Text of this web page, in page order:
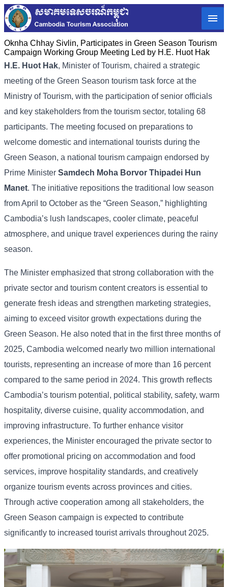
Oknha Chhay​​ Sivlin, Participates in Green Season Tourism
Campaign Working Group Meeting Led by H.E. Huot Hak
H.E. Huot Hak, Minister of Tourism, chaired a strategic
meeting of the Green Season tourism task force at the
Ministry of Tourism, with the participation of senior officials
and key stakeholders from the tourism sector, totaling 68
participants. The meeting focused on preparations to
welcome domestic and international tourists during the
Green Season, a national tourism campaign endorsed by
Prime Minister Samdech Moha Borvor Thipadei Hun
Manet. The initiative repositions the traditional low season
from April to October as the “Green Season,” highlighting
Cambodia’s lush landscapes, cooler climate, peaceful
atmosphere, and unique travel experiences during the rainy
season.
The Minister emphasized that strong collaboration with the
private sector and tourism content creators is essential to
generate fresh ideas and strengthen marketing strategies,
aiming to exceed visitor growth expectations during the
Green Season. He also noted that in the first three months of
2025, Cambodia welcomed nearly two million international
tourists, representing an increase of more than 16 percent
compared to the same period in 2024. This growth reflects
Cambodia’s tourism potential, political stability, safety, warm
hospitality, diverse cuisine, quality accommodation, and
improving infrastructure. To further enhance visitor
experiences, the Minister encouraged the private sector to
offer promotional pricing on accommodation and food
services, improve hospitality standards, and creatively
organize tourism events across provinces and cities.
Through active cooperation among all stakeholders, the
Green Season campaign is expected to contribute
significantly to increased tourist arrivals throughout 2025.